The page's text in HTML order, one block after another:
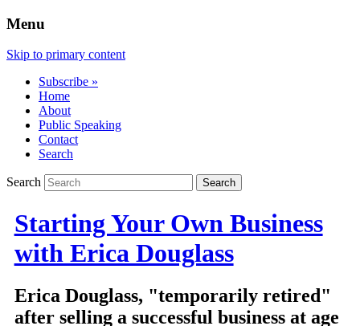
Menu
Skip to primary content
Subscribe »
Home
About
Public Speaking
Contact
Search
Search
Starting Your Own Business
with Erica Douglass
Erica Douglass, "temporarily retired"
after selling a successful business at age